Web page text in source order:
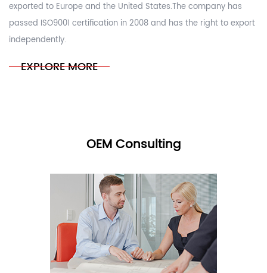
exported to Europe and the United States.The company has
passed ISO9001 certification in 2008 and has the right to export
independently.
EXPLORE MORE
OEM Consulting